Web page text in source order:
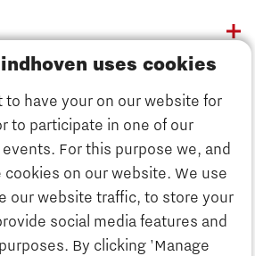
uses cookies
to have your on our website for
to participate in one of our
For this purpose we, and
on our website. We use
our website traffic, to store your
social media features and
By clicking 'Manage